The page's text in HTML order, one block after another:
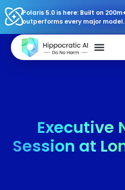
Polaris 5.0 is here: Built on
outperforms every major model.
Executive
Session at